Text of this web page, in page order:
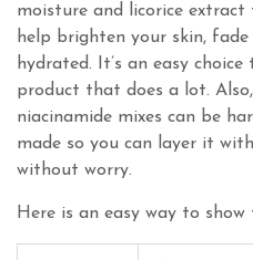
moisture and licorice
help brighten your skin,
hydrated. It’s an easy
product that does a lot.
niacinamide mixes can be
made so you can layer it
without worry.
Here is an easy way to show